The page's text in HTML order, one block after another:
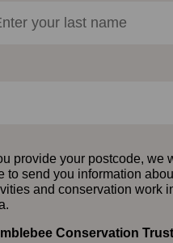
provide your postcode, we
to send you information
and conservation work
Conservation